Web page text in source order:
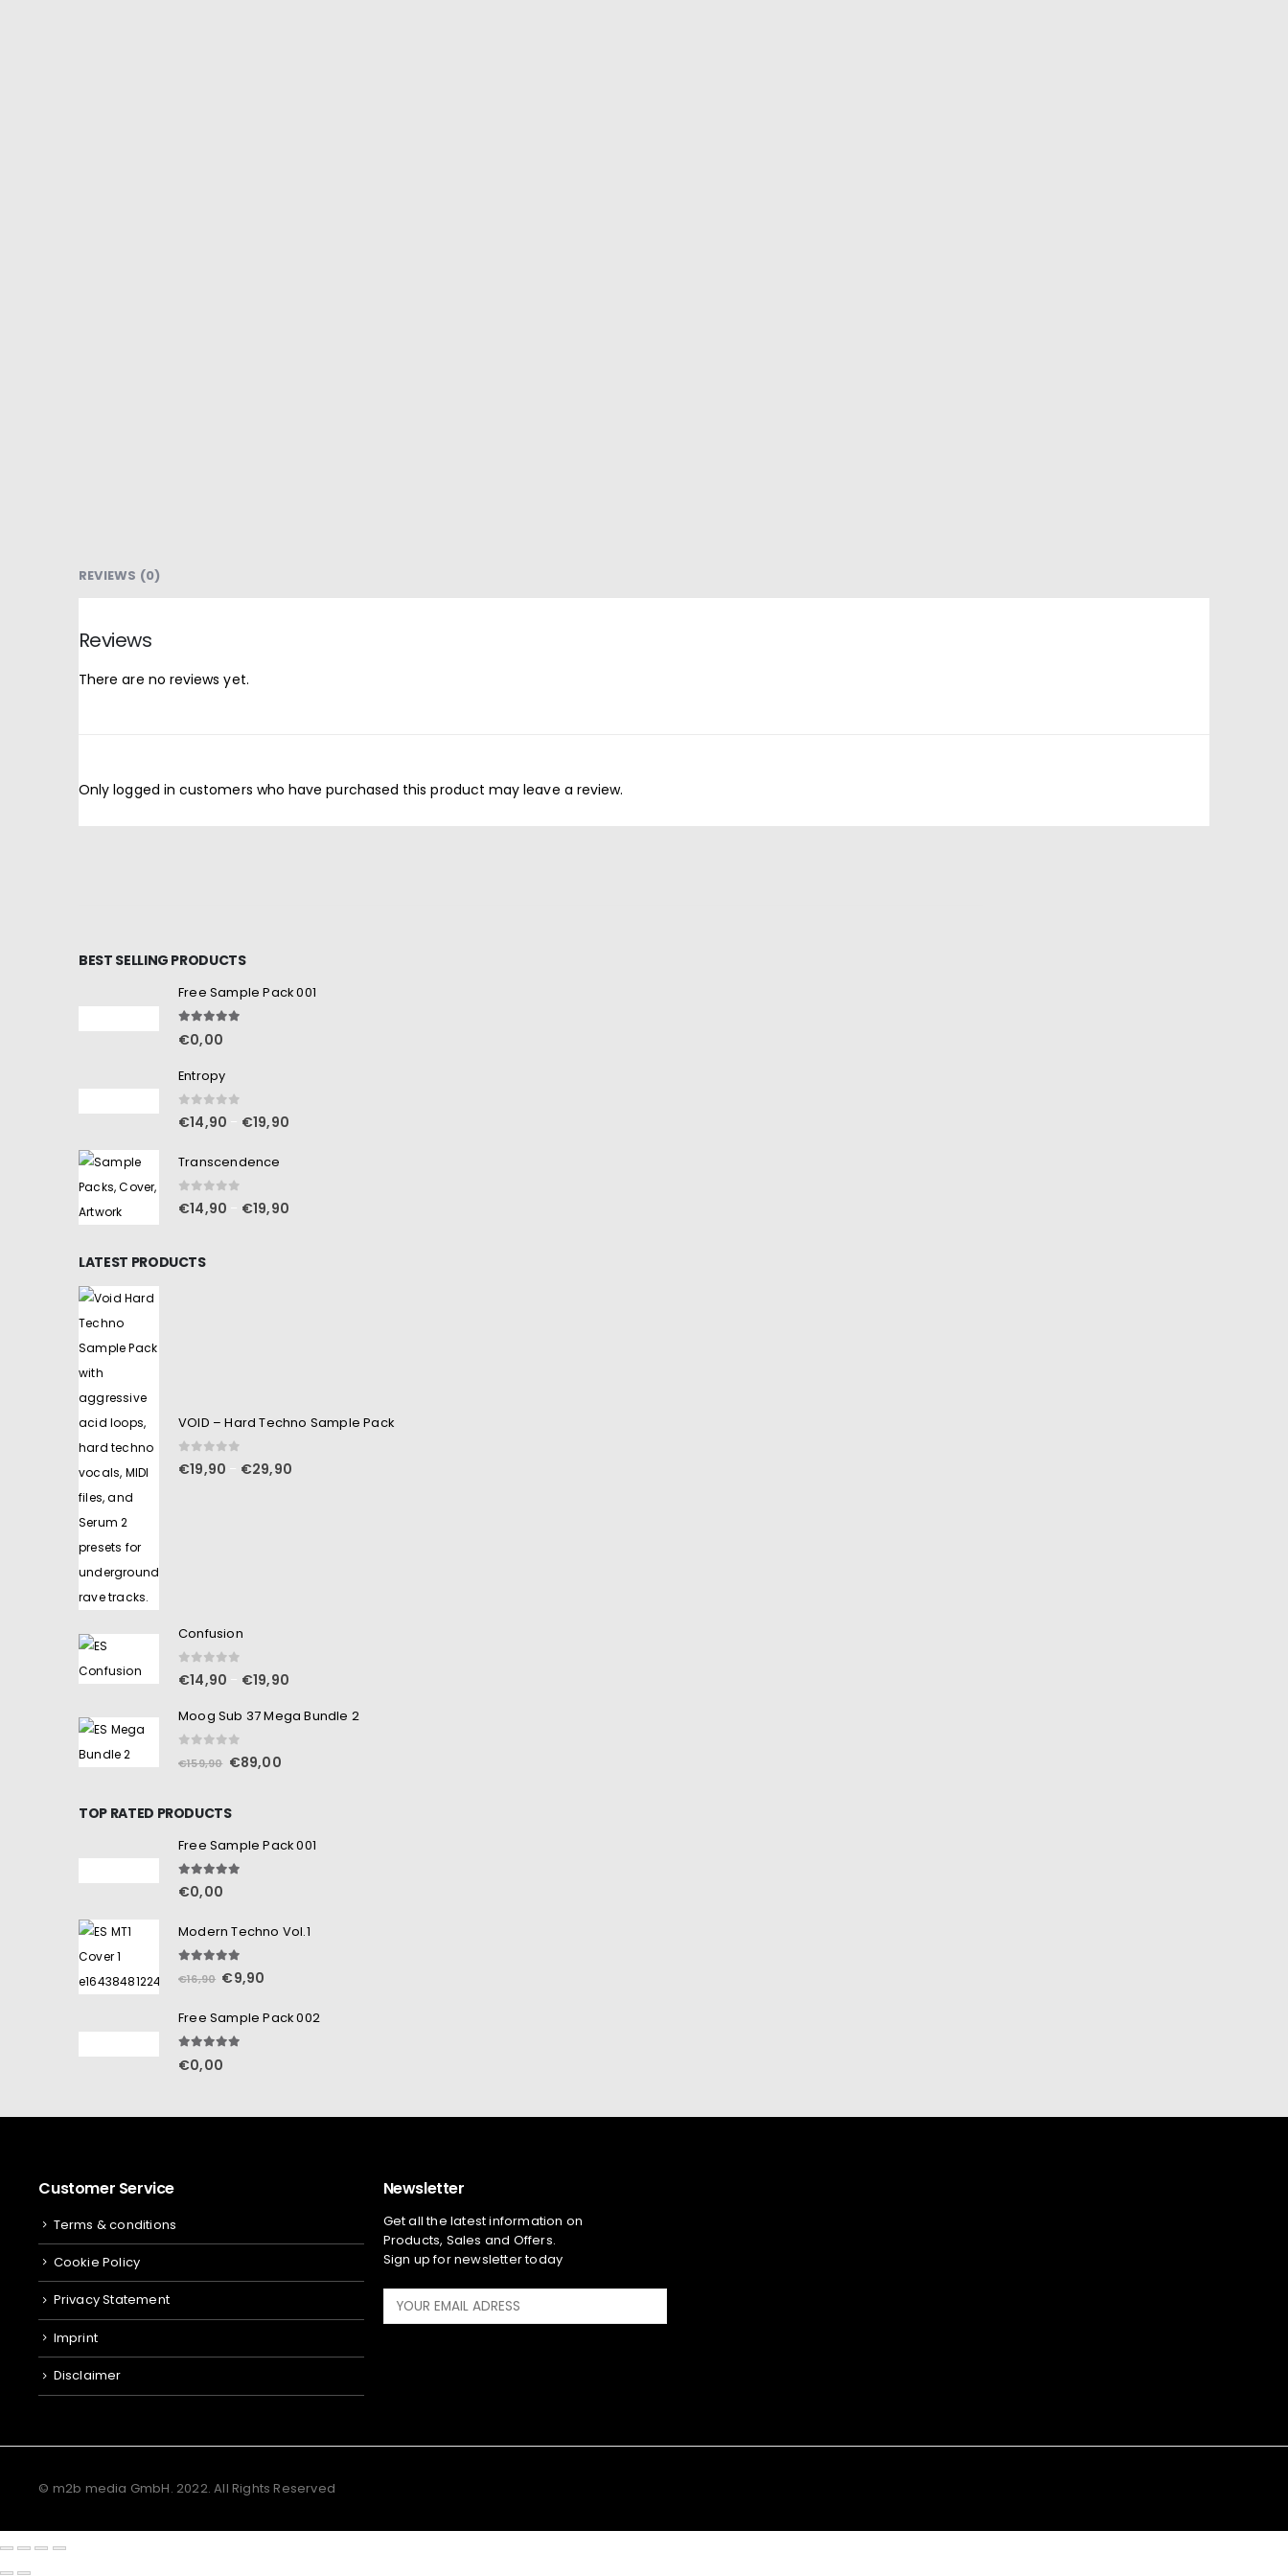
REVIEWS (0)
Reviews
There are no reviews yet.
Only logged in customers who have purchased this product may leave a review.
BEST SELLING PRODUCTS
Free Sample Pack 001
€0,00
Entropy
€14,90 €19,90
Transcendence
out of 5
€14,90 €19,90
LATEST PRODUCTS
VOID – Hard Techno Sample Pack
out of 5
€19,90 €29,90
Confusion
out of 5
€14,90 €19,90
Moog Sub 37 Mega Bundle 2
out of 5
€159,90 €89,00
TOP RATED PRODUCTS
Free Sample Pack 001
5.00out of 5
€0,00
Modern Techno Vol.1
out of 5
€16,90 €9,90
Free Sample Pack 002
€0,00
Customer Service
Terms & conditions
Cookie Policy
Privacy Statement
Imprint
Disclaimer
Newsletter
Get all the latest information on
Products, Sales and Offers.
Sign up for newsletter today
© m2b media GmbH. 2022. All Rights Reserved